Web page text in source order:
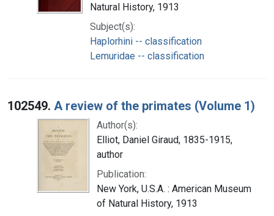
Natural History, 1913
Subject(s):
Haplorhini -- classification
Lemuridae -- classification
102549. A review of the primates (Volume 1)
Author(s):
Elliot, Daniel Giraud, 1835-1915,
author
Publication:
New York, U.S.A. : American Museum
of Natural History, 1913